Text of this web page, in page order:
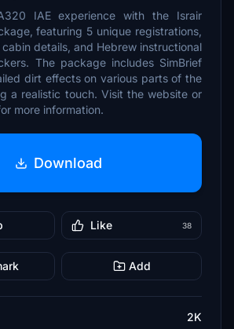
IAE experience with the Israir
featuring 5 unique registrations,
details, and Hebrew instructional
The package includes SimBrief
dirt effects on various parts of the
a realistic touch. Visit the website or
more information.
Download
Like 38
Add
2K